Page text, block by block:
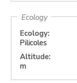
Ecology
Ecology:
Pilicoles
Altitude:
m